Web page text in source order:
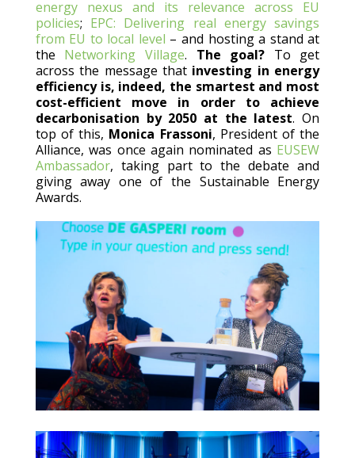
energy nexus and its relevance across EU
policies; EPC: Delivering real energy savings
from EU to local level – and hosting a stand at
the Networking Village. The goal? To get
across the message that investing in energy
efficiency is, indeed, the smartest and most
cost-efficient move in order to achieve
decarbonisation by 2050 at the latest. On
top of this, Monica Frassoni, President of the
Alliance, was once again nominated as EUSEW
Ambassador, taking part to the debate and
giving away one of the Sustainable Energy
Awards.